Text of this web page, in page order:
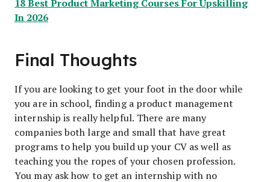
In 2026
Final Thoughts
If you are looking to get your foot in the door while
you are in school, finding a product management
internship is really helpful. There are many
companies both large and small that have great
programs to help you build up your CV as well as
teaching you the ropes of your chosen profession.
You may ask how to get an internship with no